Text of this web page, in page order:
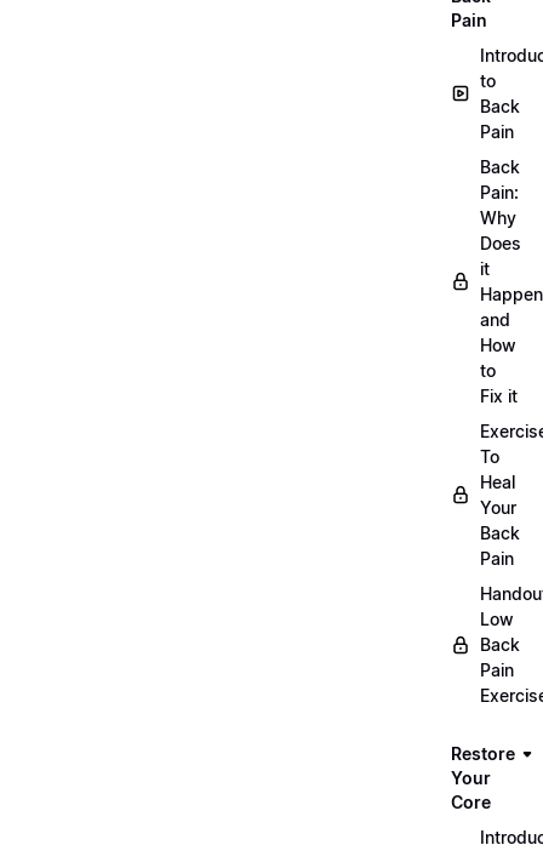
Pain
to
Back
Pain
Back
Pain:
Why
Does
it
Happen
and
How
to
Fix it
To
Heal
Your
Back
Pain
Low
Back
Pain
Restore
Your
Core